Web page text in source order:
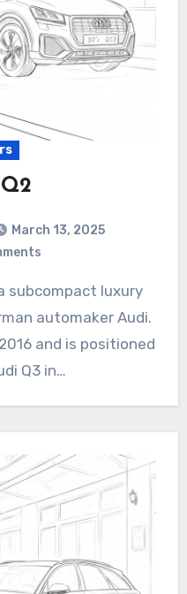
March 13, 2025
automaker Audi.
and is positioned
Q3 in…